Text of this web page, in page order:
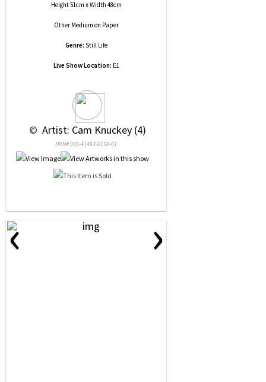
Height 51cm x Width 48cm
Other Medium on Paper
Genre: Still Life
Live Show Location: E1
© Artist: Cam Knuckey (4)
NRN# 000-41463-0158-01
‹ ›